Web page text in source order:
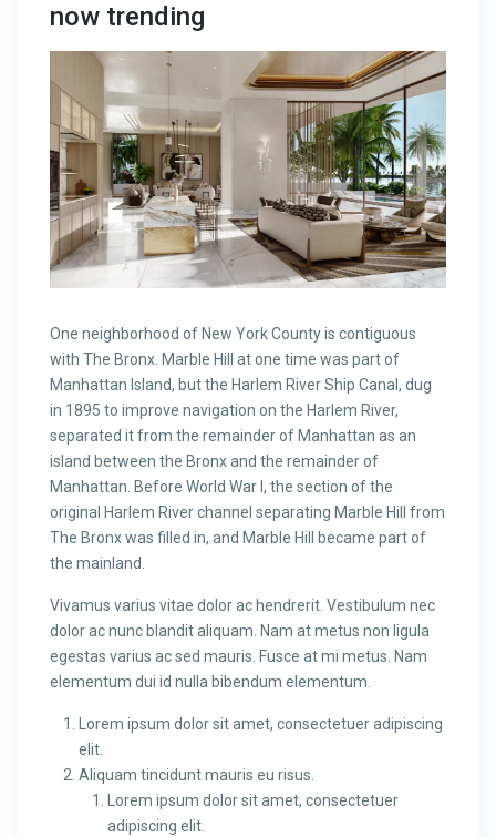
now trending
One neighborhood of New York County is contiguous
with The Bronx. Marble Hill at one time was part of
Manhattan Island, but the Harlem River Ship Canal, dug
in 1895 to improve navigation on the Harlem River,
separated it from the remainder of Manhattan as an
island between the Bronx and the remainder of
Manhattan. Before World War I, the section of the
original Harlem River channel separating Marble Hill from
The Bronx was filled in, and Marble Hill became part of
the mainland.
Vivamus varius vitae dolor ac hendrerit. Vestibulum nec
dolor ac nunc blandit aliquam. Nam at metus non ligula
egestas varius ac sed mauris. Fusce at mi metus. Nam
elementum dui id nulla bibendum elementum.
Lorem ipsum dolor sit amet, consectetuer adipiscing
elit.
Aliquam tincidunt mauris eu risus.
Lorem ipsum dolor sit amet, consectetuer
adipiscing elit.